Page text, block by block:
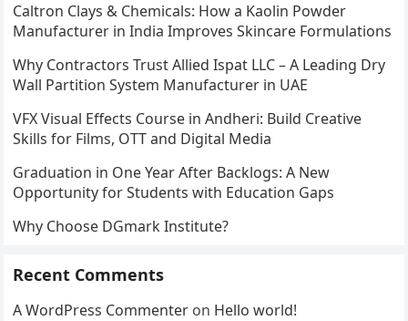
Caltron Clays & Chemicals: How a Kaolin Powder
Manufacturer in India Improves Skincare Formulations
Why Contractors Trust Allied Ispat LLC – A Leading Dry
Wall Partition System Manufacturer in UAE
VFX Visual Effects Course in Andheri: Build Creative
Skills for Films, OTT and Digital Media
Graduation in One Year After Backlogs: A New
Opportunity for Students with Education Gaps
Why Choose DGmark Institute?
Recent Comments
A WordPress Commenter on Hello world!